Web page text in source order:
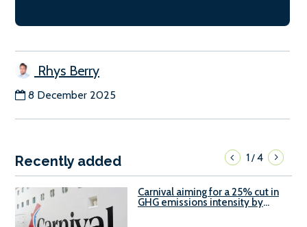
Rhys Berry
8 December 2025
Recently added 1/4
Carnival aiming for a 25% cut in
GHG emissions intensity by